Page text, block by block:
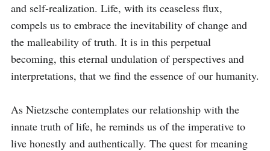
and self-realization. Life, with its ceaseless flux,
compels us to embrace the inevitability of change and
the malleability of truth. It is in this perpetual
becoming, this eternal undulation of perspectives and
interpretations, that we find the essence of our humanity.
As Nietzsche contemplates our relationship with the
innate truth of life, he reminds us of the imperative to
live honestly and authentically. The quest for meaning